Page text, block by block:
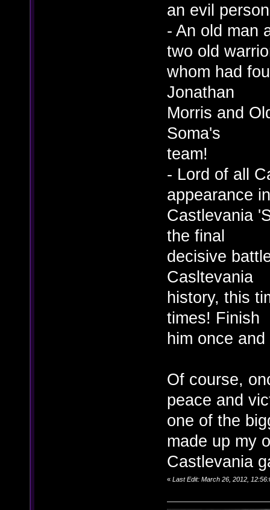
an evil
- An old man
two old
whom had
Jonathan
Morris and
Soma's
team!
- Lord of all
appearance in
Castlevania
the final
decisive
Casltevania
history, this
times! Finish
him once
Of course,
peace and
one of the
made up my
Castlevania
« Last Edit: March 26, 2012,